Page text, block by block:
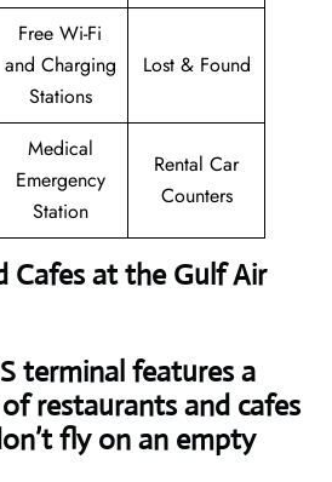
Free Wi-Fi
and Charging
Stations
Lost & Found
Medical
Emergency
Station
Rental Car
Counters
Cafes at the Gulf Air
terminal features a
restaurants and cafes
fly on an empty